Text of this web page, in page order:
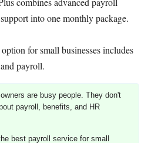
into one monthly package.
for small businesses includes
payroll.
are busy people. They don't
payroll, benefits, and HR
best payroll service for small